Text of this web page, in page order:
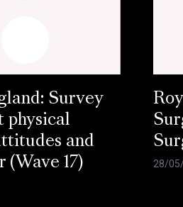
Survey
physical
and
(Wave 17)
28/